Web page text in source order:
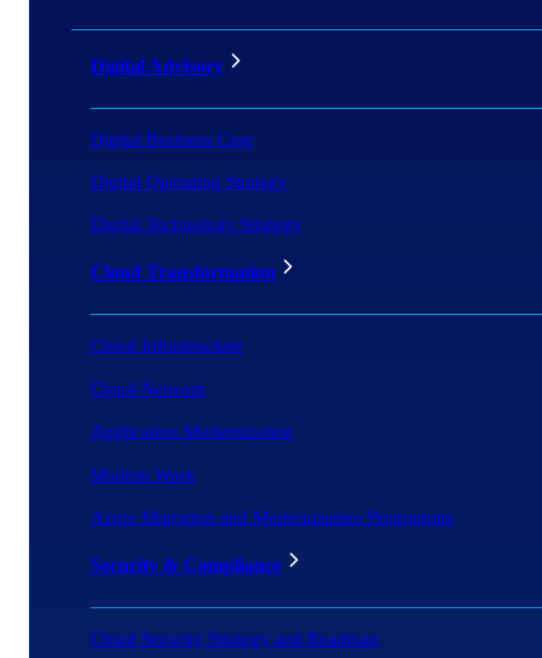
Digital Advisory
Digital Business Case
Digital Operating Strategy
Digital Technology Strategy
Cloud Transformation
Cloud Infrastructure
Cloud Network
Application Modernization
Modern Work
Azure Migration and Modernization Programme
Security & Compliance
Cloud Security Strategy and Roadmap